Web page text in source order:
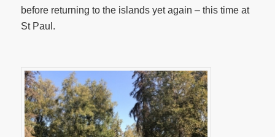
before returning to the islands yet again – this time at
St Paul.